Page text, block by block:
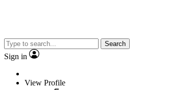
Search
Sign in
View Profile